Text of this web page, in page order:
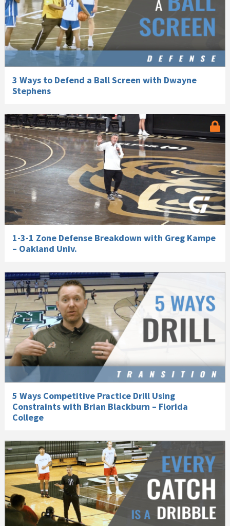
3 Ways to Defend a Ball Screen with Dwayne
Stephens
1-3-1 Zone Defense Breakdown with Greg Kampe
– Oakland Univ.
5 Ways Competitive Practice Drill Using
Constraints with Brian Blackburn – Florida
College